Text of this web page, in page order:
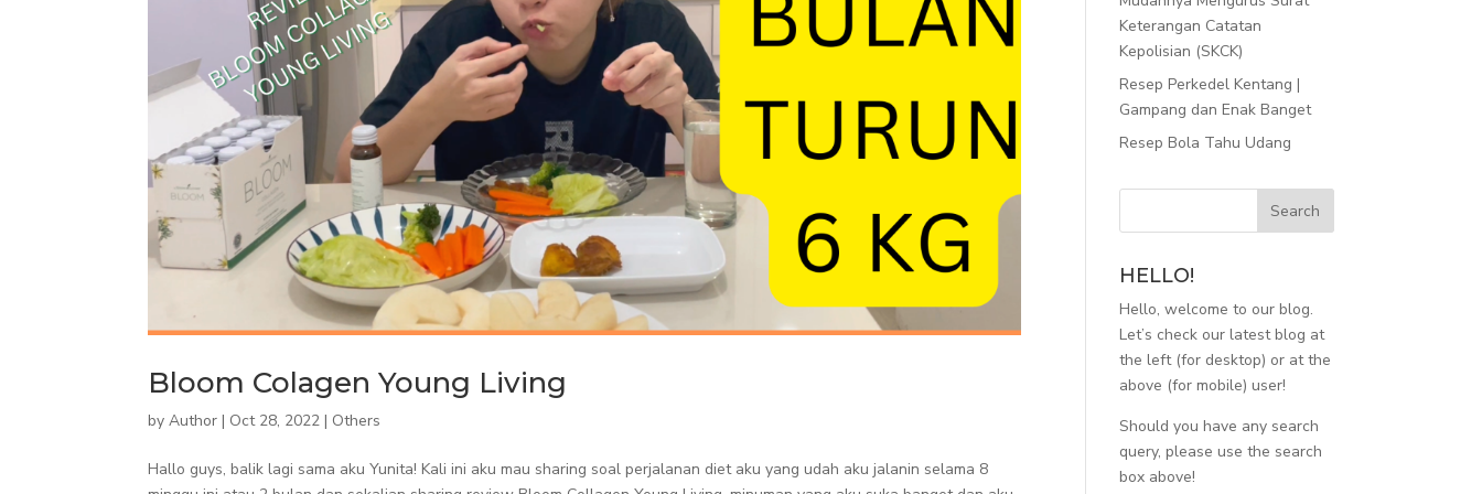
Bloom Colagen Young Living
byAuthor | Oct 28, 2022 | Others
Hallo guys, balik lagi sama aku Yunita! Kali ini aku mau sharing soal perjalanan diet aku yang udah aku jalanin selama 8
Keterangan Catatan
Kepolisian (SKCK)
Resep Perkedel Kentang |
Gampang dan Enak Banget
Resep Bola Tahu Udang
HELLO!
Hello, welcome to our blog.
Let’s check our latest blog at
the left (for desktop) or at the
above (for mobile) user!
Should you have any search
query, please use the search
box above!